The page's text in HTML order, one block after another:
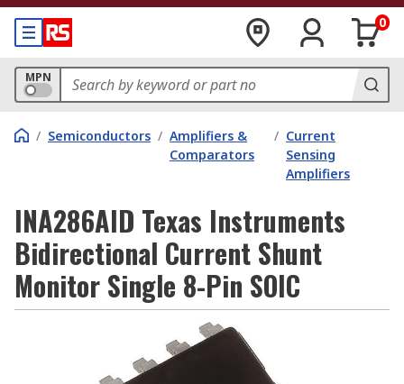
0
MPN
/ Semiconductors / Amplifiers &
Comparators
/ Current
Sensing
Amplifiers
INA286AID Texas Instruments
Bidirectional Current Shunt
Monitor Single 8-Pin SOIC